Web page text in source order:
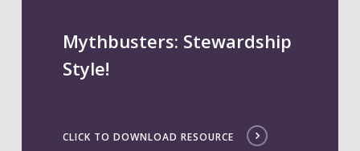
Mythbusters: Stewardship
Style!
CLICK TO DOWNLOAD RESOURCE